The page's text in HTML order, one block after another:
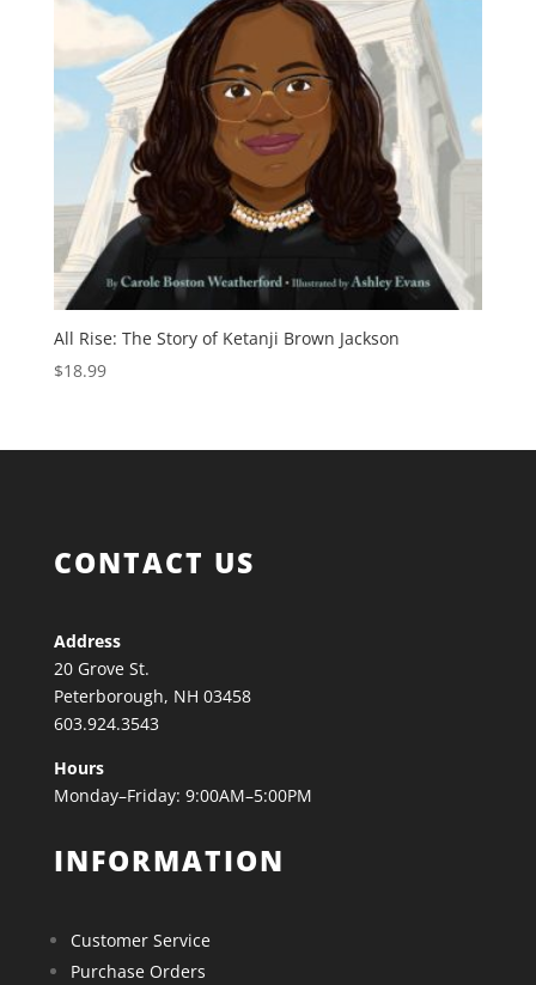
All Rise: The Story of Ketanji Brown Jackson
$18.99
CONTACT US
Address
20 Grove St.
Peterborough, NH 03458
603.924.3543
Hours
Monday–Friday: 9:00AM–5:00PM
INFORMATION
Customer Service
Purchase Orders